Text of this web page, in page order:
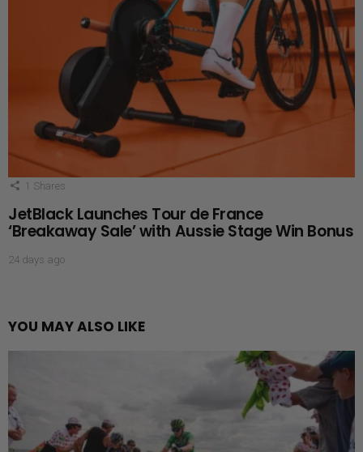
1 Shares
JetBlack Launches Tour de France
‘Breakaway Sale’ with Aussie Stage Win Bonus
24 days ago
YOU MAY ALSO LIKE